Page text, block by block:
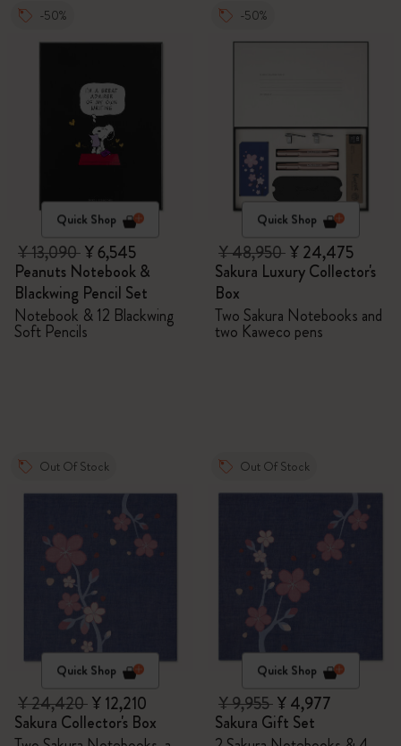
-50%
Quick Shop
¥ 13,090¥ 6,545
Peanuts Notebook &
Blackwing Pencil Set
Notebook & 12 Blackwing
Soft Pencils
-50%
Quick Shop
¥ 48,950¥ 24,475
Sakura Luxury Collector's
Box
Two Sakura Notebooks and
two Kaweco pens
Out Of Stock
Quick Shop
¥ 24,420¥ 12,210
Sakura Collector's Box
Out Of Stock
Quick Shop
¥ 9,955¥ 4,977
Sakura Gift Set